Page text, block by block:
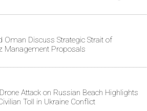
Oman Discuss Strategic Strait of
Management Proposals
Attack on Russian Beach Highlights
Toll in Ukraine Conflict